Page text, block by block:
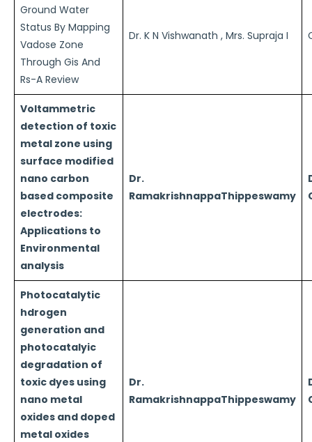
Ground Water
Status By Mapping
Vadose Zone
Through Gis And
Rs-A Review
Dr. K N Vishwanath , Mrs. Supraja I
Voltammetric
detection of toxic
metal zone using
surface modified
nano carbon
based composite
electrodes:
Applications to
Environmental
analysis
Dr.
RamakrishnappaThippeswamy
Photocatalytic
hdrogen
generation and
photocatalyic
degradation of
toxic dyes using
nano metal
oxides and doped
metal oxides
Dr.
RamakrishnappaThippeswamy